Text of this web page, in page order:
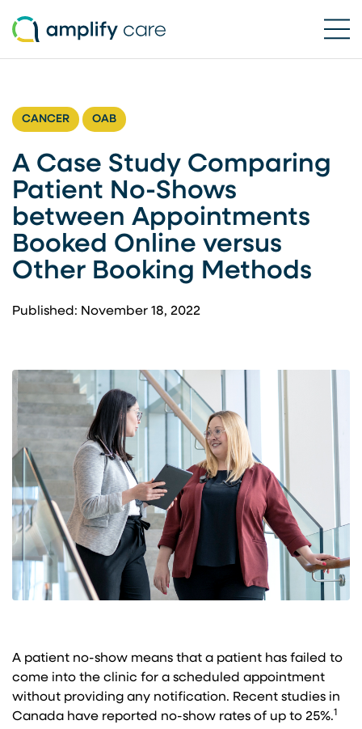
Skip to content
CANCER OAB
A Case Study Comparing
Patient No-Shows
between Appointments
Booked Online versus
Other Booking Methods
Published: November 18, 2022
A patient no-show means that a patient has failed to
come into the clinic for a scheduled appointment
without providing any notification. Recent studies in
Canada have reported no-show rates of up to 25%.1